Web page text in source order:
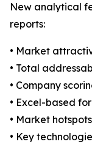
New analytical
reports:
• Market
• Total
• Company
• Excel-based
• Market
• Key